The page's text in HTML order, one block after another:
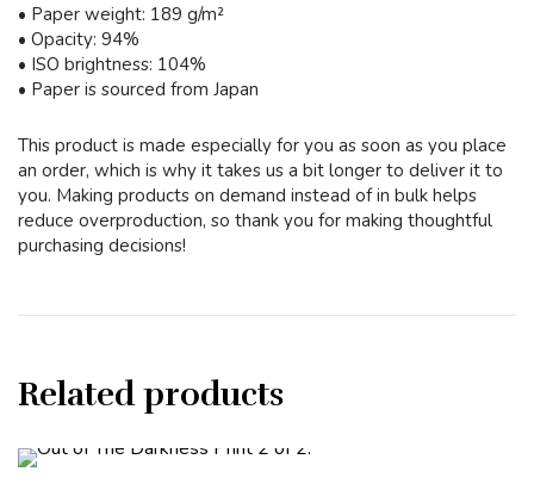
• Paper weight: 189 g/m²
• Opacity: 94%
• ISO brightness: 104%
• Paper is sourced from Japan
This product is made especially for you as soon as you place
an order, which is why it takes us a bit longer to deliver it to
you. Making products on demand instead of in bulk helps
reduce overproduction, so thank you for making thoughtful
purchasing decisions!
Related products